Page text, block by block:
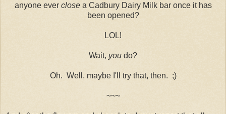
anyone ever closea Cadbury Dairy Milk bar once it has
been opened?
LOL!
Wait, you do?
Oh. Well, maybe I'll try that, then. ;)
~~~